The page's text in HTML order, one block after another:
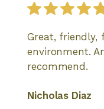
Great, friendly,
environment.
recommend.
Nicholas Diaz